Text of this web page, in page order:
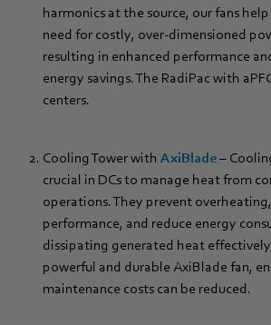
harmonics at the source, our fans
need for costly, over-dimensioned
resulting in enhanced performance
energy savings. The RadiPac with
centers.
Cooling Tower with AxiBlade–
crucial in DCs to manage heat from
operations. They prevent
performance, and reduce energy
dissipating generated heat
powerful and durable AxiBlade fan,
maintenance costs can be reduced.